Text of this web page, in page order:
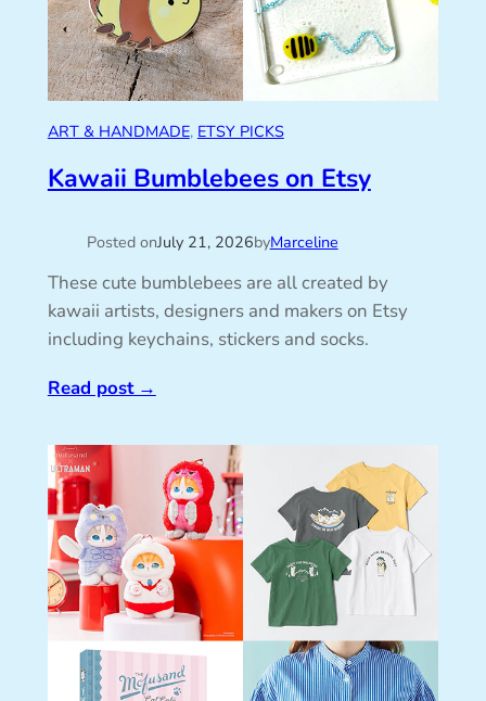
ART & HANDMADE, ETSY PICKS
Kawaii Bumblebees on Etsy
Posted onJuly 21, 2026byMarceline
These cute bumblebees are all created by
kawaii artists, designers and makers on Etsy
including keychains, stickers and socks.
Read post→